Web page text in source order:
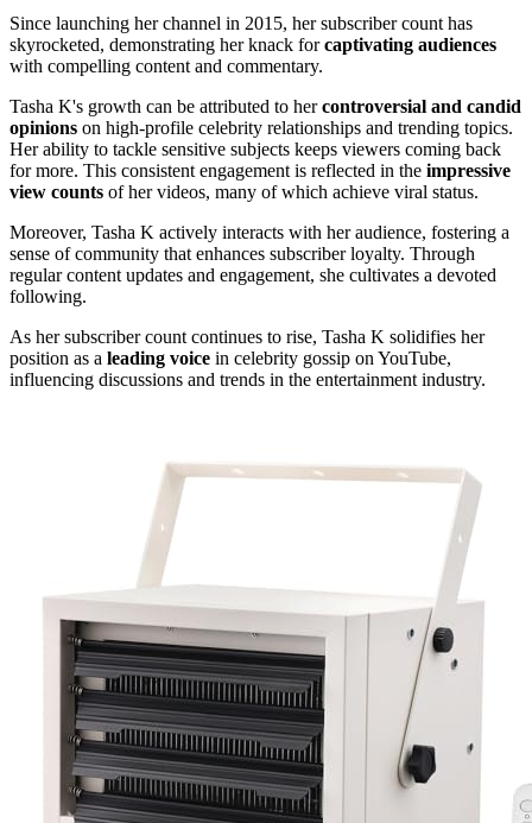
Since launching her channel in 2015, her subscriber count has
skyrocketed, demonstrating her knack forcaptivating audiences
with compelling content and commentary.
Tasha K's growth can be attributed to hercontroversial and candid
opinions on high-profile celebrity relationships and trending topics.
Her ability to tackle sensitive subjects keeps viewers coming back
for more. This consistent engagement is reflected in the impressive
view counts of her videos, many of which achieve viral status.
Moreover, Tasha K actively interacts with her audience, fostering a
sense of community that enhances subscriber loyalty. Through
regular content updates and engagement, she cultivates a devoted
following.
As her subscriber count continues to rise, Tasha K solidifies her
position as a leading voice in celebrity gossip on YouTube,
influencing discussions and trends in the entertainment industry.